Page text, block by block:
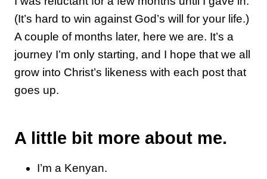
(It’s hard to win against God’s will for your life.)
A couple of months later, here we are. It’s a
journey I’m only starting, and I hope that we all
grow into Christ’s likeness with each post that
goes up.
A little bit more about me.
I’m a Kenyan.